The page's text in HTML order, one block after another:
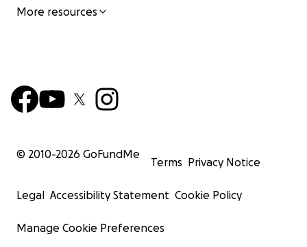
More resources
© 2010-2026 GoFundMe
Terms Privacy Notice
Legal Accessibility Statement Cookie Policy
Manage Cookie Preferences